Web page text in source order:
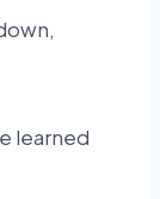
learned